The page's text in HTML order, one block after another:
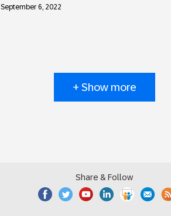
September 6, 2022
+ Show more
Share & Follow